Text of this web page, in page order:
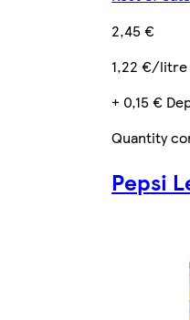
2,45 €
1,22 €/litre
+ 0,15 €
Quantity
Pepsi